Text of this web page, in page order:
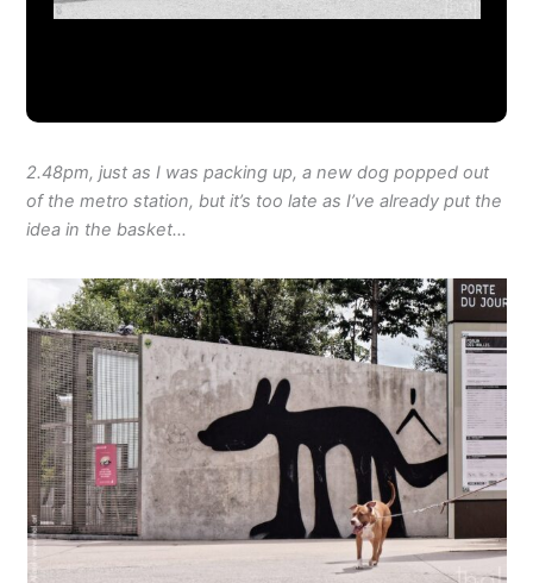
2.48pm, just as I was packing up, a new dog popped out
of the metro station, but it’s too late as I’ve already put the
idea in the basket…